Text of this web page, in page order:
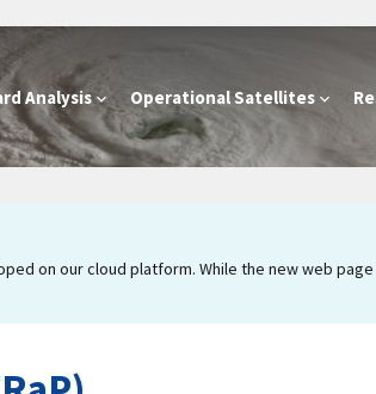
Analysis Operational Satellites
on our cloud platform. While the new web